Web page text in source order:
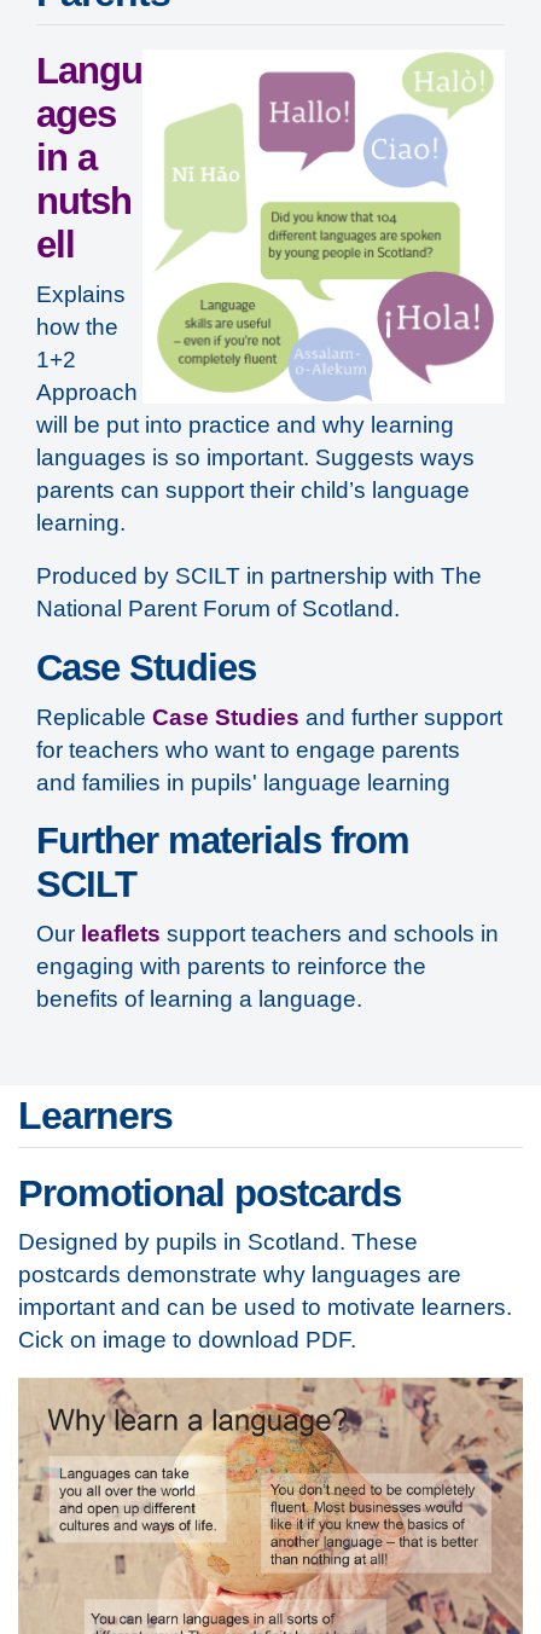
Langu
ages
in a
nutsh
ell
Explains
how the
1+2
Approach
will be put into practice and why learning
languages is so important. Suggests ways
parents can support their child’s language
learning.
Produced by SCILT in partnership with The
National Parent Forum of Scotland.
Case Studies
Replicable Case Studies and further support
for teachers who want to engage parents
and families in pupils' language learning
Further materials from
SCILT
Our leaflets support teachers and schools in
engaging with parents to reinforce the
benefits of learning a language.
Learners
Promotional postcards
Designed by pupils in Scotland. These
postcards demonstrate why languages are
important and can be used to motivate learners.
Cick on image to download PDF.